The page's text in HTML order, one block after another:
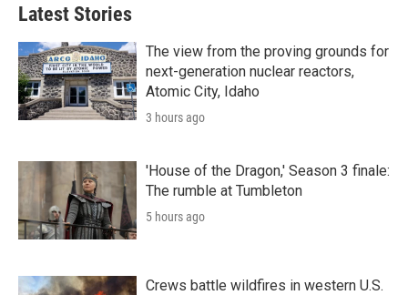
Latest Stories
The view from the proving grounds for
next-generation nuclear reactors,
Atomic City, Idaho
3 hours ago
'House of the Dragon,' Season 3 finale:
The rumble at Tumbleton
5 hours ago
Crews battle wildfires in western U.S.